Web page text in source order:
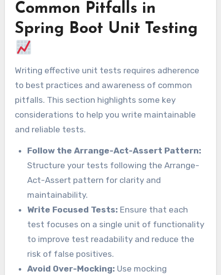
Common Pitfalls in
Spring Boot Unit Testing
Writing effective unit tests requires adherence
to best practices and awareness of common
pitfalls. This section highlights some key
considerations to help you write maintainable
and reliable tests.
Follow the Arrange-Act-Assert Pattern:
Structure your tests following the Arrange-
Act-Assert pattern for clarity and
maintainability.
Write Focused Tests: Ensure that each
test focuses on a single unit of functionality
to improve test readability and reduce the
risk of false positives.
Avoid Over-Mocking: Use mocking